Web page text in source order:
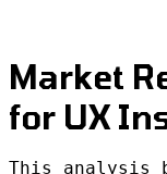
Market
for UX
This analysis